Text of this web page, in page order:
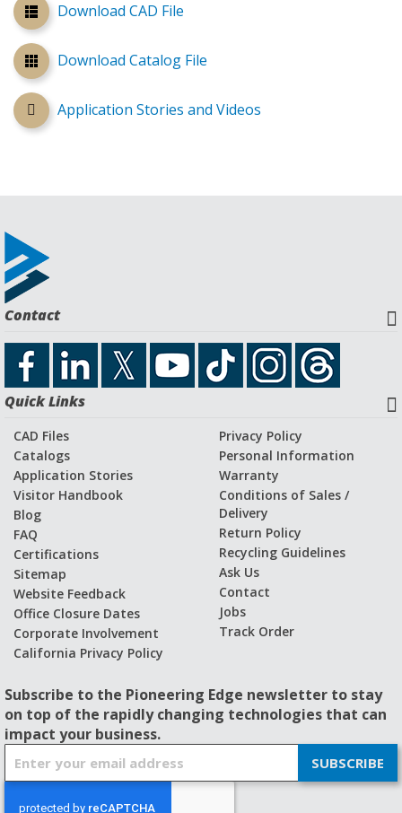
Download CAD File
Download Catalog File
Application Stories and Videos
Contact
Quick Links
CAD Files
Catalogs
Application Stories
Visitor Handbook
Blog
FAQ
Certifications
Sitemap
Website Feedback
Office Closure Dates
Corporate Involvement
California Privacy Policy
Privacy Policy
Personal Information
Warranty
Conditions of Sales /
Delivery
Return Policy
Recycling Guidelines
Ask Us
Contact
Jobs
Track Order
Subscribe to the Pioneering Edge newsletter to stay
on top of the rapidly changing technologies that can
impact your business.
SUBSCRIBE